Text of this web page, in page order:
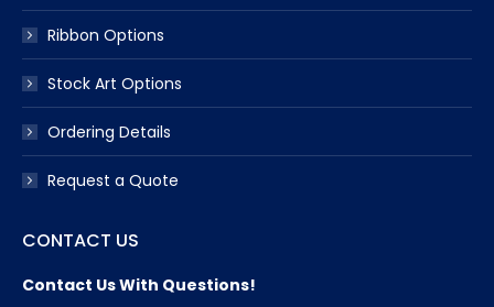
Ribbon Options
Stock Art Options
Ordering Details
Request a Quote
CONTACT US
Contact Us With Questions!